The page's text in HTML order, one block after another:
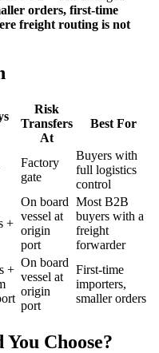
orders, first-time
freight routing is not
Risk
Transfers
At
Best For
Factory
gate
Buyers with
full logistics
control
+
On board
vessel at
origin
port
Most B2B
buyers with a
freight
forwarder
+
On board
vessel at
origin
port
First-time
importers,
smaller orders
Choose?